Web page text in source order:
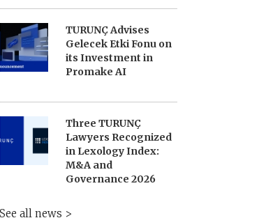
TURUNÇ Advises
Gelecek Etki Fonu on
its Investment in
Promake AI
Three TURUNÇ
Lawyers Recognized
in Lexology Index:
M&A and
Governance 2026
See all news >